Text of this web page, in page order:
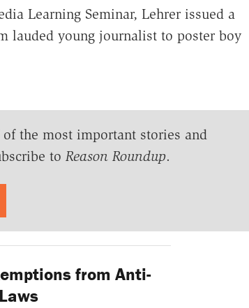
Learning Seminar, Lehrer issued a
lauded young journalist to poster boy
the most important stories and
to Reason Roundup.
from Anti-